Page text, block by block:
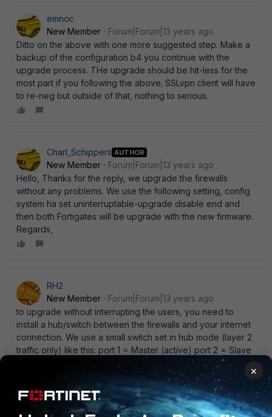
emnoc
New Member
Forum|Forum|13 years ago
Ditto on the above with one more suggested step. Make a
backup of the configuration b4 you continue with the
upgrade process. THe upgrade should be hit-less for the
most part if you following the above. SSLvpn client will have
to re-neg but outside of that, nothing to serious.
Charl_Schippers AUTHOR
New Member
Forum|Forum|13 years ago
Hello, Thanks for the reply, we upgrade the firewalls
without any problems. We use the following setting, config
system ha set uninterruptable-upgrade disable end and
then both Fortigates will be upgrade with the new firmware.
Regards,
RH2
New Member
Forum|Forum|13 years ago
to upgrade without interrupting the users, you need to
install a hub/switch between the firewalls and your internet
connection. We use a small switch set in hub mode (layer 2
traffic only) like this: port 1 = Master (active) port 2 = Slave
(passive) port 8 = Internet Router By using layer 2 mode,
we do not need to change the ip addresses on the
external interface of the firewall. When you put two or
more fortigates into HA mode, they clone the MAC
addresses so both units are the same MAC and IP address.
×